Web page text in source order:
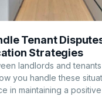
Tenant
Strategies
landlords and
you handle these
in maintaining a